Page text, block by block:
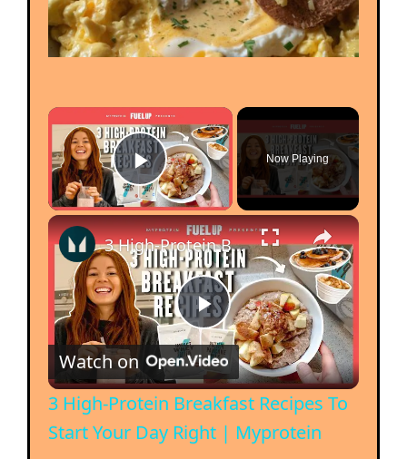
Play Video
Now Playing
P
l
a
3 High-Protein Breakfast Recipes To Start Your Day Right | Myprotein
Watch on
3 High-Protein Breakfast Recipes To
Start Your Day Right | Myprotein